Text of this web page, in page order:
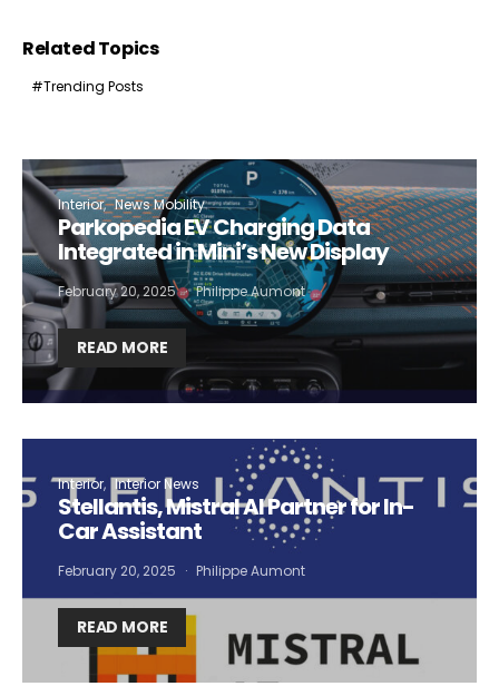
Related Topics
Trending Posts
Interior News Mobility
Parkopedia EV Charging Data
Integrated in Mini’s New Display
February 20, 2025 Philippe Aumont
READ MORE
Interior Interior News
Stellantis, Mistral AI Partner for In-
Car Assistant
February 20, 2025 Philippe Aumont
READ MORE